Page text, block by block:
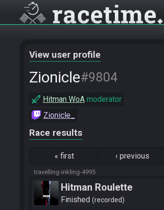
racetime
View user profile
Zionicle#9804
Hitman WoA moderator
Zionicle_
Race results
« first ‹ previous
travelling-inkling-4995
Hitman Roulette
Finished recorded